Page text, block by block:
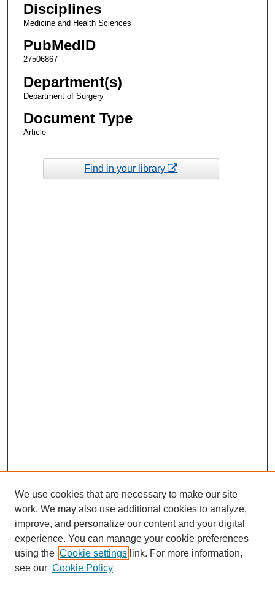
Disciplines
Medicine and Health Sciences
PubMedID
27506867
Department(s)
Department of Surgery
Document Type
Article
Find in your library
We use cookies that are necessary to make our site
work. We may also use additional cookies to analyze,
improve, and personalize our content and your digital
experience. You can manage your cookie preferences
using the Cookie settings link. For more information,
see our Cookie Policy